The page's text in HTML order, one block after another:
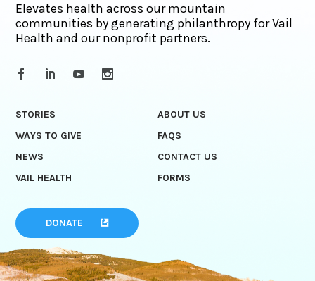
Elevates health across our mountain
communities by generating philanthropy for Vail
Health and our nonprofit partners.
STORIES
ABOUT US
WAYS TO GIVE
FAQS
NEWS
CONTACT US
VAIL HEALTH
FORMS
DONATE